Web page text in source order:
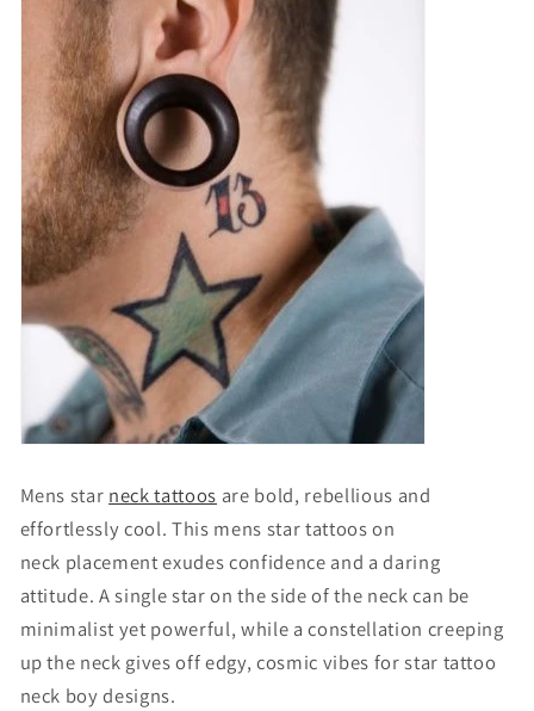
Mens star neck tattoos are bold, rebellious and
effortlessly cool. This mens star tattoos on
neck placement exudes confidence and a daring
attitude. A single star on the side of the neck can be
minimalist yet powerful, while a constellation creeping
up the neck gives off edgy, cosmic vibes for star tattoo
neck boy designs.